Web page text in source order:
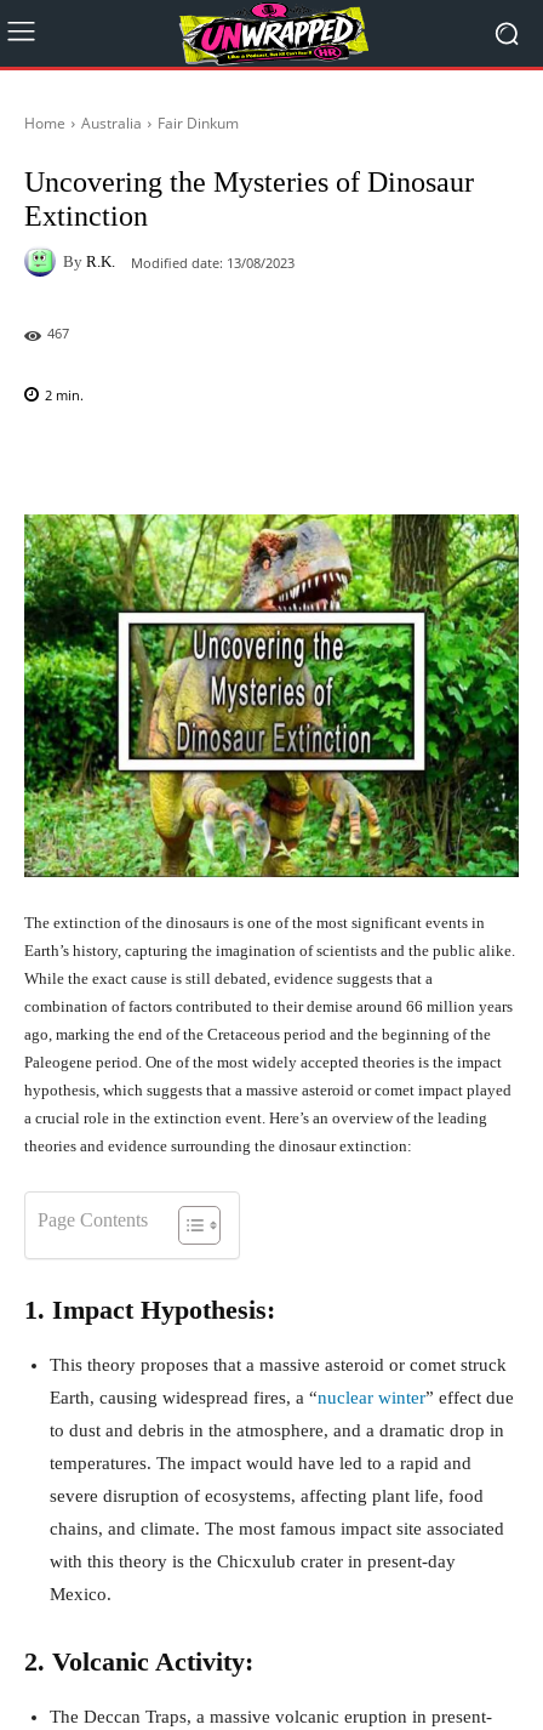
Home Australia Fair Dinkum
Uncovering the Mysteries of Dinosaur
Extinction
By R.K. Modified date: 13/08/2023
467
2 min.
The extinction of the dinosaurs is one of the most significant events in
Earth’s history, capturing the imagination of scientists and the public alike.
While the exact cause is still debated, evidence suggests that a
combination of factors contributed to their demise around 66 million years
ago, marking the end of the Cretaceous period and the beginning of the
Paleogene period. One of the most widely accepted theories is the impact
hypothesis, which suggests that a massive asteroid or comet impact played
a crucial role in the extinction event. Here’s an overview of the leading
theories and evidence surrounding the dinosaur extinction:
Page Contents
1. Impact Hypothesis:
This theory proposes that a massive asteroid or comet struck
Earth, causing widespread fires, a “nuclear winter” effect due
to dust and debris in the atmosphere, and a dramatic drop in
temperatures. The impact would have led to a rapid and
severe disruption of ecosystems, affecting plant life, food
chains, and climate. The most famous impact site associated
with this theory is the Chicxulub crater in present-day
Mexico.
2. Volcanic Activity:
The Deccan Traps, a massive volcanic eruption in present-